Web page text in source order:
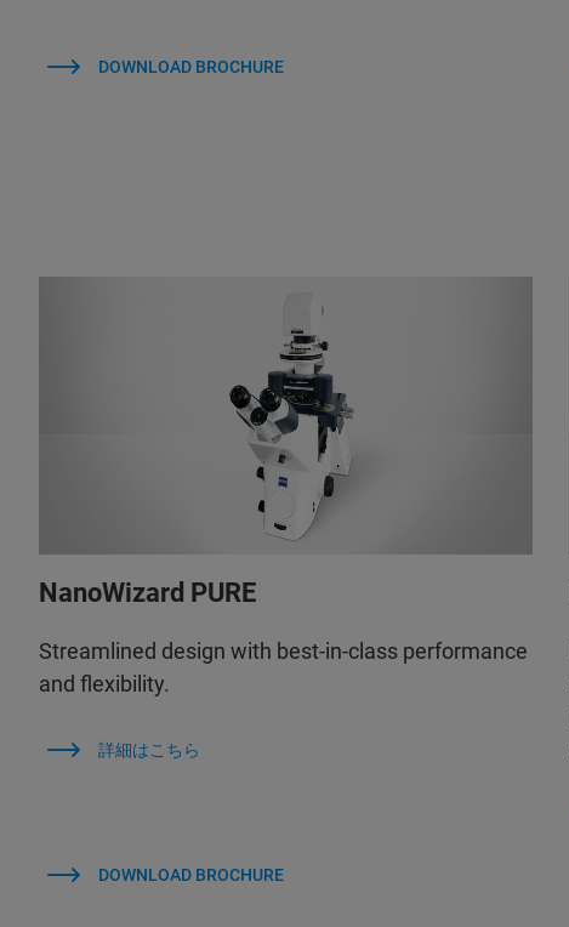
DOWNLOAD BROCHURE
NanoWizard PURE
Streamlined design with best-in-class performance
and flexibility.
詳細はこちら
DOWNLOAD BROCHURE